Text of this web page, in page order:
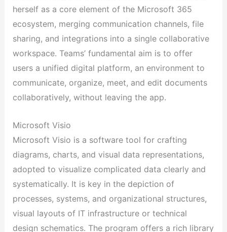
herself as a core element of the Microsoft 365
ecosystem, merging communication channels, file
sharing, and integrations into a single collaborative
workspace. Teams’ fundamental aim is to offer
users a unified digital platform, an environment to
communicate, organize, meet, and edit documents
collaboratively, without leaving the app.
Microsoft Visio
Microsoft Visio is a software tool for crafting
diagrams, charts, and visual data representations,
adopted to visualize complicated data clearly and
systematically. It is key in the depiction of
processes, systems, and organizational structures,
visual layouts of IT infrastructure or technical
design schematics. The program offers a rich library